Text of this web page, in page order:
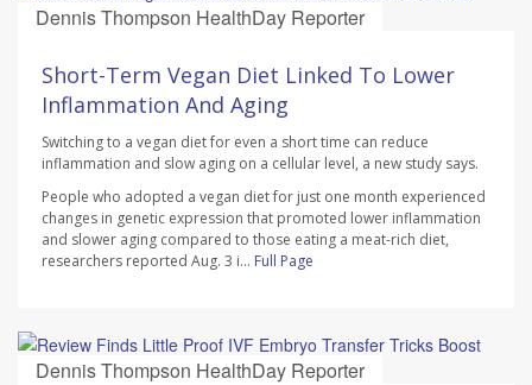
Dennis Thompson HealthDay Reporter
Short-Term Vegan Diet Linked To Lower
Inflammation And Aging
Switching to a vegan diet for even a short time can reduce
inflammation and slow aging on a cellular level, a new study says.
People who adopted a vegan diet for just one month experienced
changes in genetic expression that promoted lower inflammation
and slower aging compared to those eating a meat-rich diet,
researchers reported Aug. 3 i... Full Page
Dennis Thompson HealthDay Reporter